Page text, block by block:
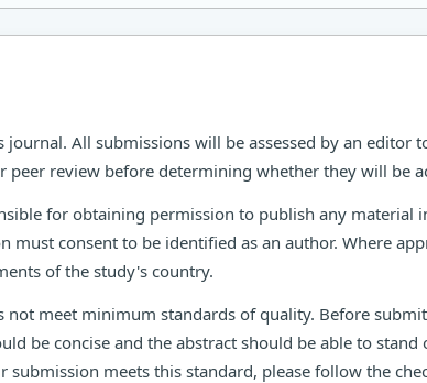
All submissions will be assessed by an
review before determining whether they will be
for obtaining permission to publish any material
must consent to be identified as an author. Where
of the study's country.
meet minimum standards of quality. Before
be concise and the abstract should be able to
submission meets this standard, please follow the